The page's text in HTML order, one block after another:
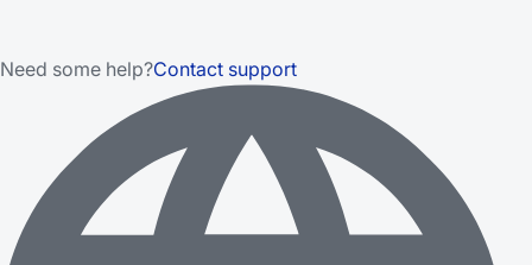
Need some help?Contact support